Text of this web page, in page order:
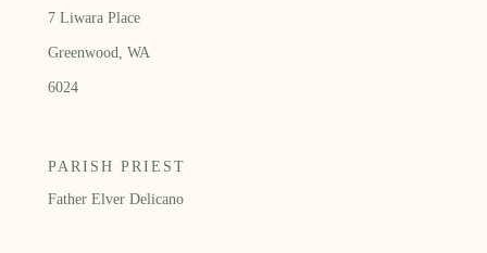
7 Liwara Place
Greenwood, WA
6024
PARISH PRIEST
Father Elver Delicano